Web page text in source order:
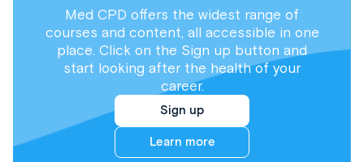
Med CPD offers the widest range of
courses and content, all accessible in one
place. Click on the Sign up button and
start looking after the health of your
career.
Sign up
Learn more